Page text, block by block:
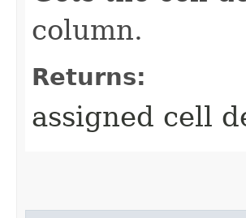
column.
Returns:
assigned cell